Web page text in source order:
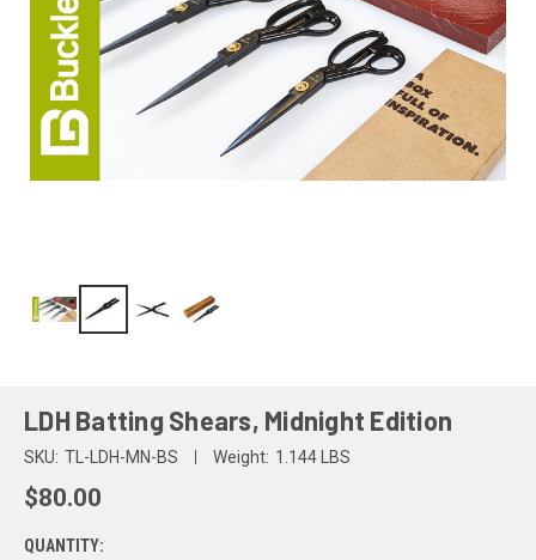
LDH Batting Shears, Midnight Edition
SKU: TL-LDH-MN-BS Weight: 1.144 LBS
$80.00
QUANTITY: